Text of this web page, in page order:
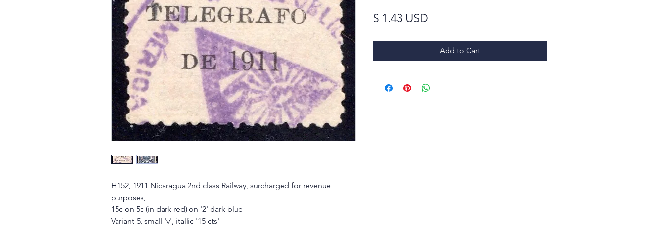
H152, 1911 Nicaragua 2nd class Railway, surcharged for revenue
purposes,
15c on 5c (in dark red) on '2' dark blue
Variant-5, small 'v', itallic '15 cts'
$ 1.43 USD
Add to Cart